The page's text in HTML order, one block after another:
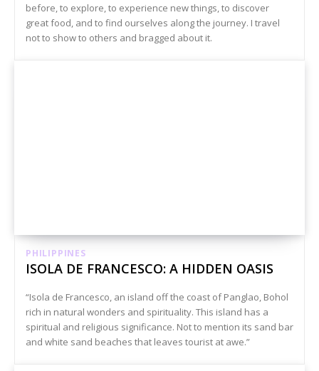
before, to explore, to experience new things, to discover
great food, and to find ourselves along the journey. I travel
not to show to others and bragged about it.
PHILIPPINES
ISOLA DE FRANCESCO: A HIDDEN OASIS
“Isola de Francesco, an island off the coast of Panglao, Bohol
rich in natural wonders and spirituality. This island has a
spiritual and religious significance. Not to mention its sand bar
and white sand beaches that leaves tourist at awe.”